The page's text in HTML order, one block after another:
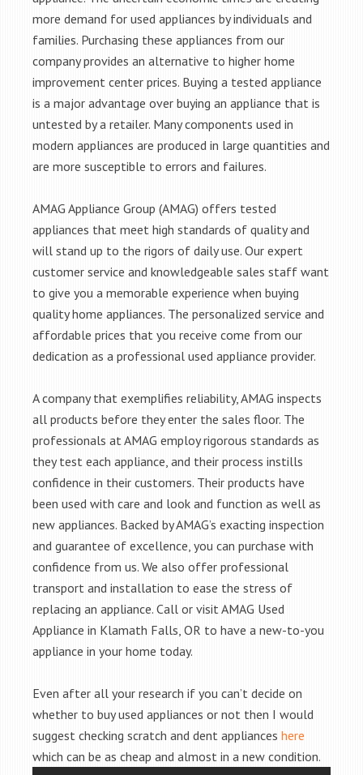
more demand for used appliances by individuals and
families. Purchasing these appliances from our
company provides an alternative to higher home
improvement center prices. Buying a tested appliance
is a major advantage over buying an appliance that is
untested by a retailer. Many components used in
modern appliances are produced in large quantities and
are more susceptible to errors and failures.
AMAG Appliance Group (AMAG) offers tested
appliances that meet high standards of quality and
will stand up to the rigors of daily use. Our expert
customer service and knowledgeable sales staff want
to give you a memorable experience when buying
quality home appliances. The personalized service and
affordable prices that you receive come from our
dedication as a professional used appliance provider.
A company that exemplifies reliability, AMAG inspects
all products before they enter the sales floor. The
professionals at AMAG employ rigorous standards as
they test each appliance, and their process instills
confidence in their customers. Their products have
been used with care and look and function as well as
new appliances. Backed by AMAG’s exacting inspection
and guarantee of excellence, you can purchase with
confidence from us. We also offer professional
transport and installation to ease the stress of
replacing an appliance. Call or visit AMAG Used
Appliance in Klamath Falls, OR to have a new-to-you
appliance in your home today.
Even after all your research if you can’t decide on
whether to buy used appliances or not then I would
suggest checking scratch and dent appliances here
which can be as cheap and almost in a new condition.